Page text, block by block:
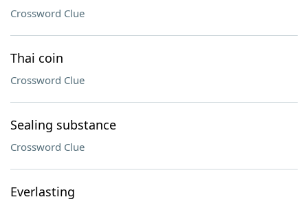
Crossword Clue
Thai coin
Crossword Clue
Sealing substance
Crossword Clue
Everlasting